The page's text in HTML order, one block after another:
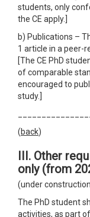
students, only
the CE apply.]
b) Publications –
1 article in a peer-
[The CE PhD
of comparable
encouraged to
study.]
(back)
III. Other
only (from
(under
The PhD student
activities, as part